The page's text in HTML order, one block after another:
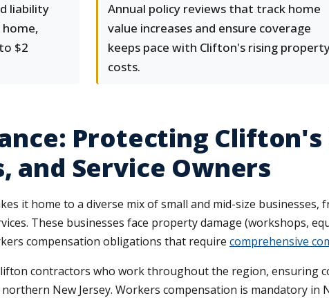
liability
$2
Annual policy reviews that track home
value increases and ensure coverage
keeps pace with Clifton's rising
costs.
Protecting
and Service Owners
it home to a diverse mix of small and mid-size
These businesses face property damage (workshops,
compensation obligations that require comprehensive
contractors who work throughout the region, ensuring
New Jersey. Workers compensation is mandatory in